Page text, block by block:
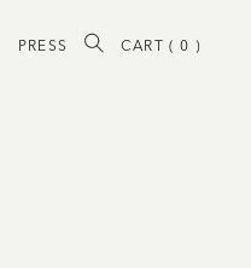
PRESS CART (0 )